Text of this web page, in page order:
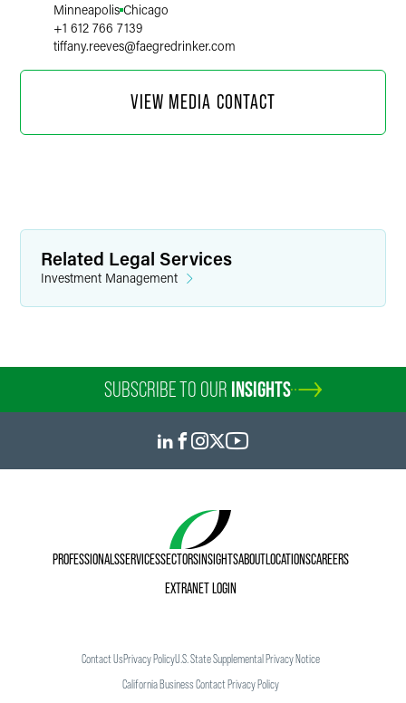
Minneapolis Chicago
+1 612 766 7139
tiffany.reeves@faegredrinker.com
Kiersten Rohde
Public Relations Specialist
faegredrinker.com
VIEW MEDIA CONTACT
Related Legal Services
Investment Management
SUBSCRIBE TO OUR INSIGHTS
PROFESSIONALSSERVICESSECTORSINSIGHTSABOUTLOCATIONSCAREERS
EXTRANET LOGIN
Contact UsPrivacy PolicyU.S. State Supplemental Privacy Notice
California Business Contact Privacy Policy